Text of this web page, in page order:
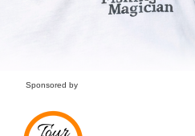
Sponsored by